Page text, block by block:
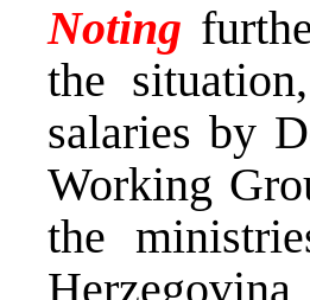
Noting
the
salaries by
Working
the